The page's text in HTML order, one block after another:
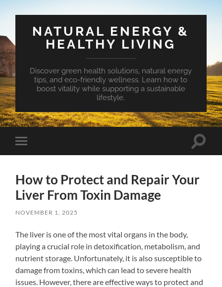
NATURAL ENERGY &
HEALTHY LIVING
Discover green health solutions, natural energy
tips, and eco-friendly wellness. Learn how to
boost vitality while supporting a sustainable
lifestyle.
Toggle
mobile
Toggle
How to Protect and Repair Your
Liver From Toxin Damage
NOVEMBER 1, 2025
The liver is one of the most vital organs in the body,
playing a crucial role in detoxification, metabolism, and
nutrient storage. Unfortunately, it is also susceptible to
damage from toxins, which can lead to severe health
issues. However, there are effective ways to protect and